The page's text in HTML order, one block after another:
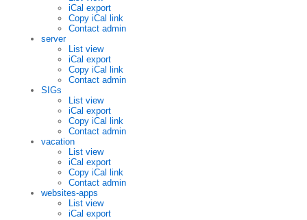
iCal export
Copy iCal link
Contact admin
server
List view
iCal export
Copy iCal link
Contact admin
SIGs
List view
iCal export
Copy iCal link
Contact admin
vacation
List view
iCal export
Copy iCal link
Contact admin
websites-apps
List view
iCal export